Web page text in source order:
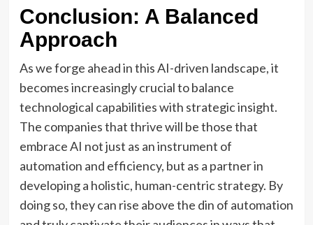
Conclusion: A Balanced
Approach
As we forge ahead in this AI-driven landscape, it
becomes increasingly crucial to balance
technological capabilities with strategic insight.
The companies that thrive will be those that
embrace AI not just as an instrument of
automation and efficiency, but as a partner in
developing a holistic, human-centric strategy. By
doing so, they can rise above the din of automation